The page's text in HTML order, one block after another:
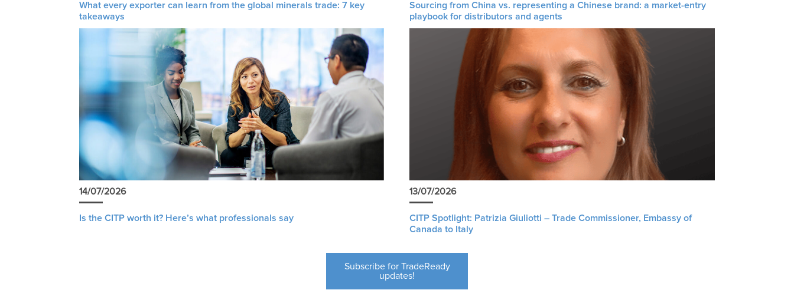
What every exporter can learn from the global minerals trade: 7 key
takeaways
Sourcing from China vs. representing a Chinese brand: a market-entry
playbook for distributors and agents
14/07/2026
Is the CITP worth it? Here’s what professionals say
13/07/2026
CITP Spotlight: Patrizia Giuliotti – Trade Commissioner, Embassy of
Canada to Italy
Subscribe for TradeReady
updates!